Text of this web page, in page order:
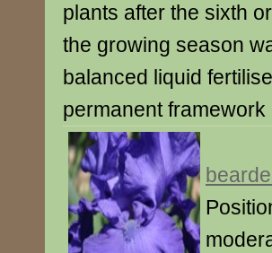
plants after the sixth
the growing season
balanced liquid
permanent